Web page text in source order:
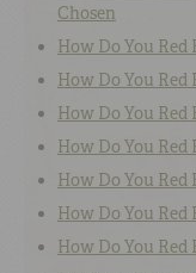
Chosen
How Do You Red
How Do You Red
How Do You Red
How Do You Red
How Do You Red
How Do You Red
How Do You Red